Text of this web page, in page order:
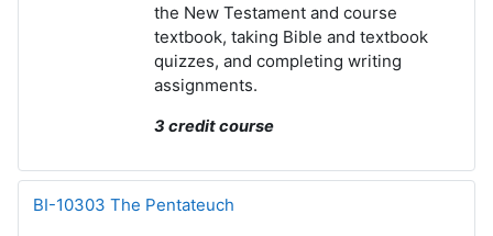
the New Testament and course
textbook, taking Bible and textbook
quizzes, and completing writing
assignments.
3 credit course
BI-10303 The Pentateuch